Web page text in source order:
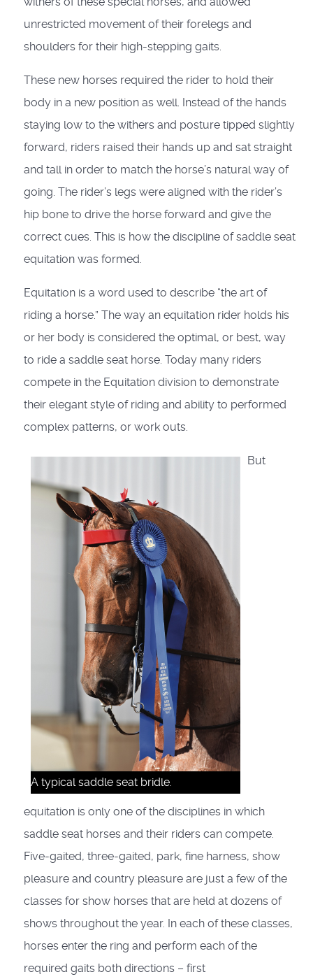
unrestricted movement of their forelegs and
shoulders for their high-stepping gaits.
These new horses required the rider to hold their
body in a new position as well. Instead of the hands
staying low to the withers and posture tipped slightly
forward, riders raised their hands up and sat straight
and tall in order to match the horse’s natural way of
going. The rider’s legs were aligned with the rider’s
hip bone to drive the horse forward and give the
correct cues. This is how the discipline of saddle seat
equitation was formed.
Equitation is a word used to describe “the art of
riding a horse.” The way an equitation rider holds his
or her body is considered the optimal, or best, way
to ride a saddle seat horse. Today many riders
compete in the Equitation division to demonstrate
their elegant style of riding and ability to performed
complex patterns, or work outs.
A typical saddle seat bridle.
But
equitation is only one of the disciplines in which
saddle seat horses and their riders can compete.
Five-gaited, three-gaited, park, fine harness, show
pleasure and country pleasure are just a few of the
classes for show horses that are held at dozens of
shows throughout the year. In each of these classes,
horses enter the ring and perform each of the
required gaits both directions – first